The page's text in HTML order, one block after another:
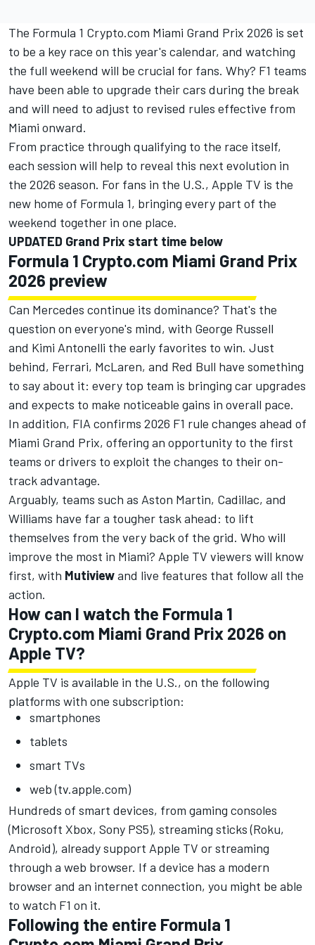
The Formula 1 Crypto.com Miami Grand Prix 2026 is set
to be a key race on this year's calendar, and watching
the full weekend will be crucial for fans. Why? F1 teams
have been able to upgrade their cars during the break
and will need to adjust to revised rules effective from
Miami onward.
From practice through qualifying to the race itself,
each session will help to reveal this next evolution in
the 2026 season. For fans in the U.S., Apple TV is the
new home of Formula 1, bringing every part of the
weekend together in one place.
UPDATED Grand Prix start time below
Formula 1 Crypto.com Miami Grand Prix
2026 preview
Can Mercedes continue its dominance? That's the
question on everyone's mind, with George Russell
and Kimi Antonelli the early favorites to win. Just
behind, Ferrari, McLaren, and Red Bull have something
to say about it: every top team is bringing car upgrades
and expects to make noticeable gains in overall pace.
In addition, FIA confirms 2026 F1 rule changes ahead of
Miami Grand Prix, offering an opportunity to the first
teams or drivers to exploit the changes to their on-
track advantage.
Arguably, teams such as Aston Martin, Cadillac, and
Williams have far a tougher task ahead: to lift
themselves from the very back of the grid. Who will
improve the most in Miami? Apple TV viewers will know
first, with Mutiviewand live features that follow all the
action.
How can I watch the Formula 1
Crypto.com Miami Grand Prix 2026 on
Apple TV?
Apple TV is available in the U.S., on the following
platforms with one subscription:
smartphones
tablets
smart TVs
web (tv.apple.com)
Hundreds of smart devices, from gaming consoles
(Microsoft Xbox, Sony PS5), streaming sticks (Roku,
Android), already support Apple TV or streaming
through a web browser. If a device has a modern
browser and an internet connection, you might be able
to watch F1 on it.
Following the entire Formula 1